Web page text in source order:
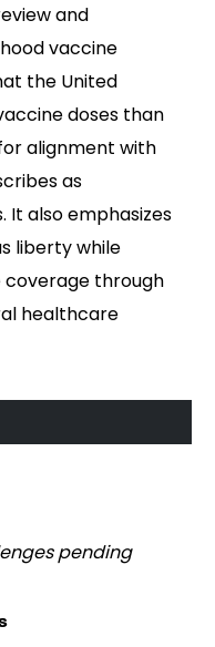
and
vaccine
the United
doses than
alignment with
as
also emphasizes
liberty while
through
healthcare
pending